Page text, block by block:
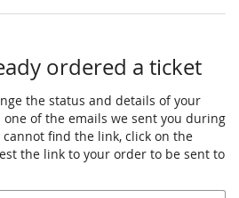
ordered a ticket
the status and details of your
of the emails we sent you during
find the link, click on the
the link to your order to be sent to